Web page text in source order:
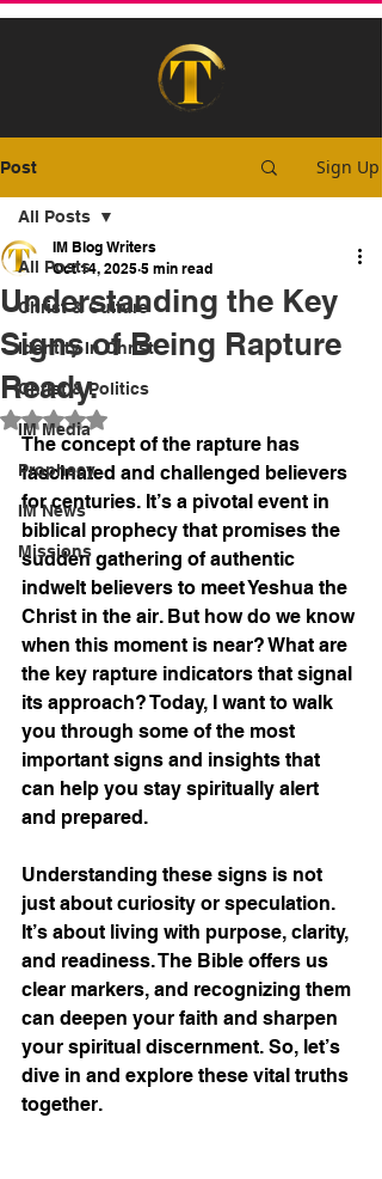
Post Sign Up
All Posts
Christ & Culture
Identity In Christ
Christ & Politics
IM Media
Prophecy
IM News
Missions
All Posts
Understanding the Key
Signs of Being Rapture
Ready.
IM Blog Writers
Oct 14, 2025 5 min read
Rated NaN out of 5 stars.
The concept of the rapture has
fascinated and challenged believers
for centuries. It’s a pivotal event in
biblical prophecy that promises the
sudden gathering of authentic
indwelt believers to meet Yeshua the
Christ in the air. But how do we know
when this moment is near? What are
the key rapture indicators that signal
its approach? Today, I want to walk
you through some of the most
important signs and insights that
can help you stay spiritually alert
and prepared.
Understanding these signs is not
just about curiosity or speculation.
It’s about living with purpose, clarity,
and readiness. The Bible offers us
clear markers, and recognizing them
can deepen your faith and sharpen
your spiritual discernment. So, let’s
dive in and explore these vital truths
together.